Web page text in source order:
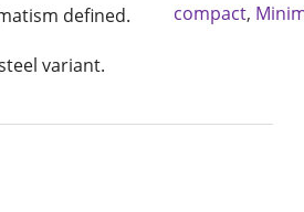
defined.
variant.
compact,